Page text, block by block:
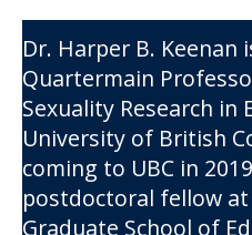
Dr. Harper B. Keenan
Quartermain
Sexuality Research in
University of British
coming to UBC in
postdoctoral fellow
Graduate School of